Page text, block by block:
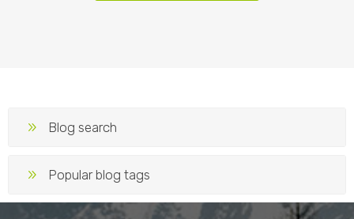
Blog search
Popular blog tags